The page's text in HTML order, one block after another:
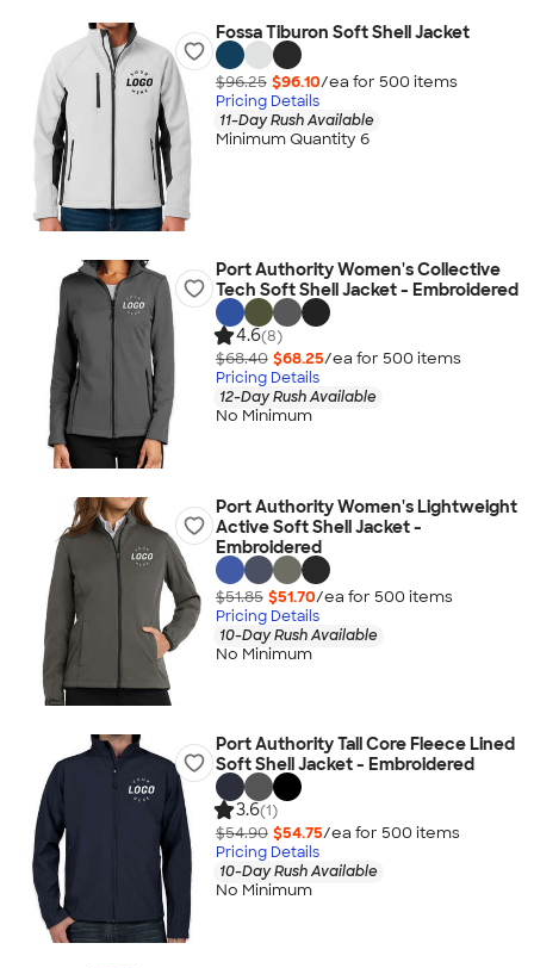
Fossa Tiburon Soft Shell Jacket
$96.25 $96.10/ea for 500 items
Pricing Details
11-Day Rush Available
Minimum Quantity 6
Port Authority Women's Collective
Tech Soft Shell Jacket - Embroidered
4.6(8)
$68.40 $68.25/ea for 500 items
Pricing Details
12-Day Rush Available
No Minimum
Port Authority Women's Lightweight
Active Soft Shell Jacket -
Embroidered
$51.85 $51.70/ea for 500 items
Pricing Details
10-Day Rush Available
No Minimum
Port Authority Tall Core Fleece Lined
Soft Shell Jacket - Embroidered
3.6(1)
$54.90 $54.75/ea for 500 items
Pricing Details
10-Day Rush Available
No Minimum